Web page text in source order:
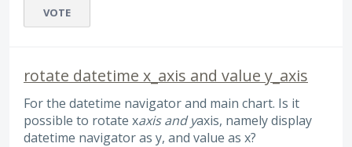
VOTE
rotate datetime x_axis and value y_axis
For the datetime navigator and main chart. Is it
possible to rotate xaxis and yaxis, namely display
datetime navigator as y, and value as x?